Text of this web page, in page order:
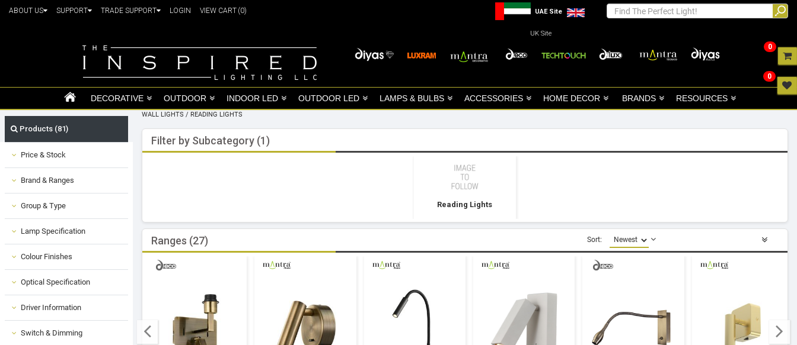
ABOUT US SUPPORT TRADE SUPPORT LOGIN VIEW CART (0) UAE Site
UK Site
DECORATIVE OUTDOOR INDOOR LED OUTDOOR LED LAMPS & BULBS ACCESSORIES HOME DECOR BRANDS RESOURCES
Products (81)
Price & Stock
Brand & Ranges
Group & Type
Lamp Specification
Colour Finishes
Optical Specification
Driver Information
Switch & Dimming
WALL LIGHTS / READING LIGHTS
Filter by Subcategory (1)
Reading Lights
Ranges (27) Sort:
0
0